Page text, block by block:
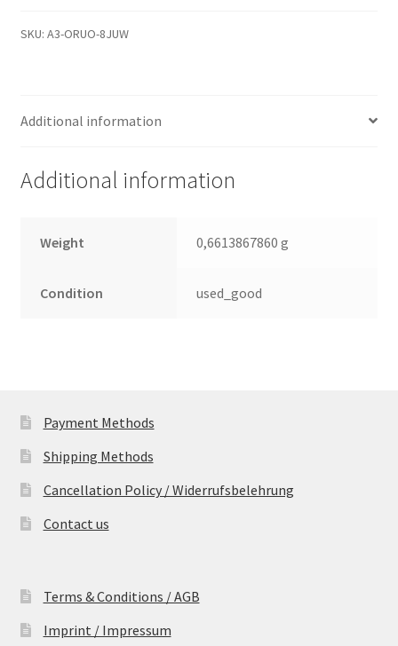
6222
3.5
quantity
SKU: A3-ORUO-8JUW
Additional information
Additional information
Weight 0,6613867860 g
Condition used_good
Payment Methods
Shipping Methods
Cancellation Policy / Widerrufsbelehrung
Contact us
Terms & Conditions / AGB
Imprint / Impressum